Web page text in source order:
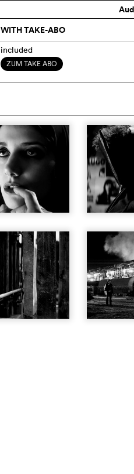
WITH TAKE-ABO
included
ZUM TAKE ABO